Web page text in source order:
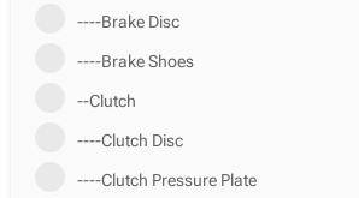
----Brake Disc
----Brake Shoes
--Clutch
----Clutch Disc
----Clutch Pressure Plate